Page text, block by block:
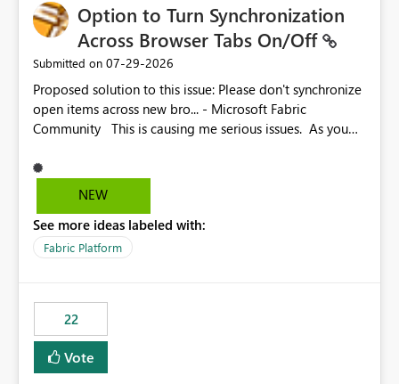
Option to Turn Synchronization
Across Browser Tabs On/Off
Submitted on ‎07-29-2026
Proposed solution to this issue: Please don't synchronize
open items across new bro... - Microsoft Fabric
Community This is causing me serious issues. As you
NEW
See more ideas labeled with:
Fabric Platform
22
Vote